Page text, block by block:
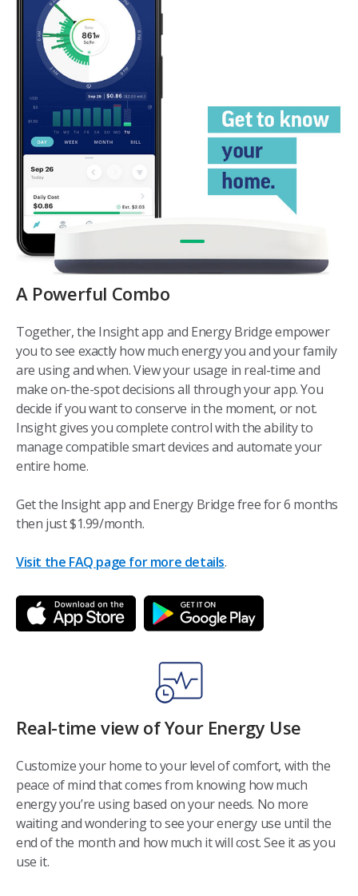
A Powerful Combo
Together, the Insight app and Energy Bridge empower
you to see exactly how much energy you and your family
are using and when. View your usage in real-time and
make on-the-spot decisions all through your app. You
decide if you want to conserve in the moment, or not.
Insight gives you complete control with the ability to
manage compatible smart devices and automate your
entire home.
Get the Insight app and Energy Bridge free for 6 months
then just $1.99/month.
Visit the FAQ page for more details.
Real-time view of Your Energy Use
Customize your home to your level of comfort, with the
peace of mind that comes from knowing how much
energy you’re using based on your needs. No more
waiting and wondering to see your energy use until the
end of the month and how much it will cost. See it as you
use it.